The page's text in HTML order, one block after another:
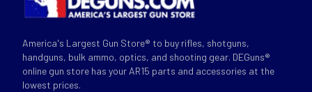
America's Largest Gun Store® to buy rifles, shotguns,
handguns, bulk ammo, optics, and shooting gear. DEGuns®
online gun store has your AR15 parts and accessories at the
lowest prices.